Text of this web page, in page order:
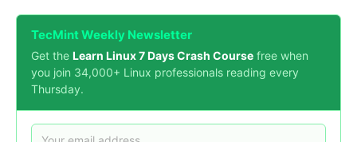
TecMint Weekly Newsletter
Get the Learn Linux 7 Days Crash Course free when
you join 34,000+ Linux professionals reading every
Thursday.